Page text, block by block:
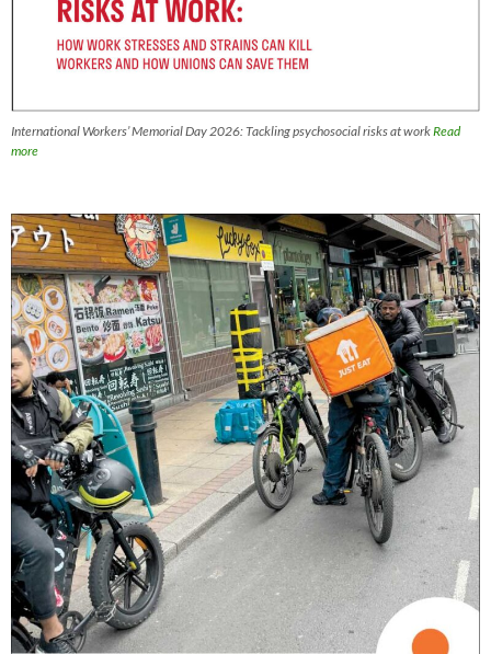
International Workers’ Memorial Day 2026: Tackling psychosocial risks at workRead
more